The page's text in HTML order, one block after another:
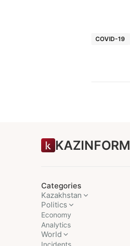
COVID-19
KAZINFORM
Categories
Kazakhstan
Politics
Economy
Analytics
World
Incidents